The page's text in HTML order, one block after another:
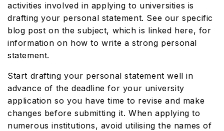
activities involved in applying to universities is
drafting your personal statement. See our specific
blog post on the subject, which is linked here, for
information on how to write a strong personal
statement.
Start drafting your personal statement well in
advance of the deadline for your university
application so you have time to revise and make
changes before submitting it. When applying to
numerous institutions, avoid utilising the names of